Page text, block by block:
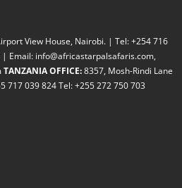
View House, Nairobi. | Tel: +254 716
Email: info@africastarpalsafaris.com,
TANZANIA OFFICE:8357, Mosh-Rindi Lane
717 039 824 Tel: +255 272 750 703